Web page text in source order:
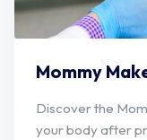
Mommy
Discover the
your body after